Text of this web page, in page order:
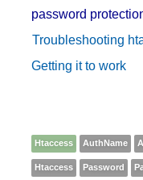
password
Troubleshooting
Getting it to work
Htaccess AuthName
Htaccess Password